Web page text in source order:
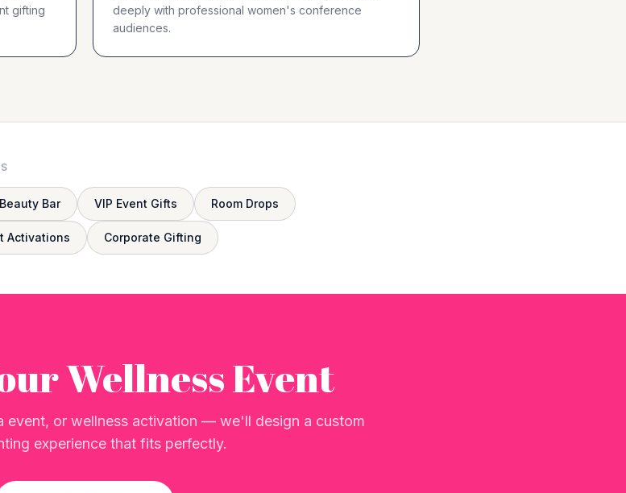
gifting
deeply with professional women's conference
audiences.
Bar VIP Event Gifts Room Drops
Activations Corporate Gifting
Wellness Event
event, or wellness activation — we'll design a custom
experience that fits perfectly.